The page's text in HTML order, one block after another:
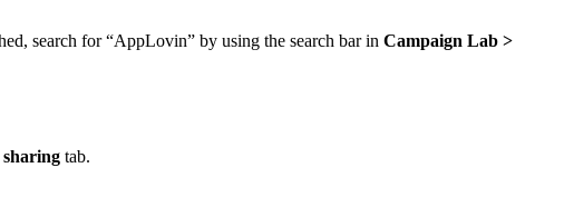
search for “AppLovin” by using the search bar in Campaign Lab >
tab.